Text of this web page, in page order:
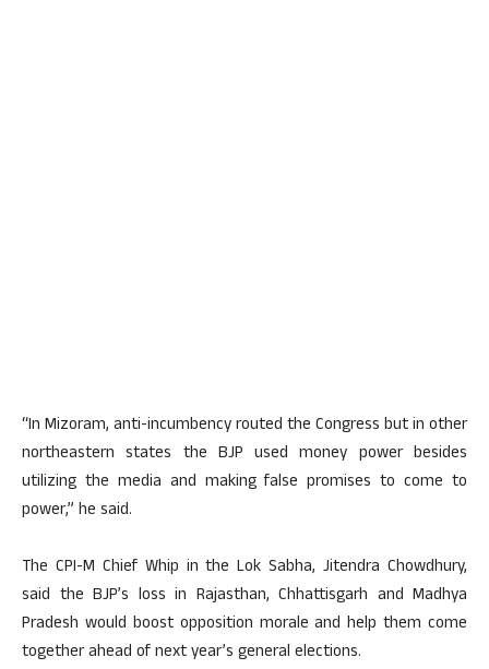
“In Mizoram, anti-incumbency routed the Congress but in other
northeastern states the BJP used money power besides
utilizing the media and making false promises to come to
power,” he said.
The CPI-M Chief Whip in the Lok Sabha, Jitendra Chowdhury,
said the BJP’s loss in Rajasthan, Chhattisgarh and Madhya
Pradesh would boost opposition morale and help them come
together ahead of next year’s general elections.